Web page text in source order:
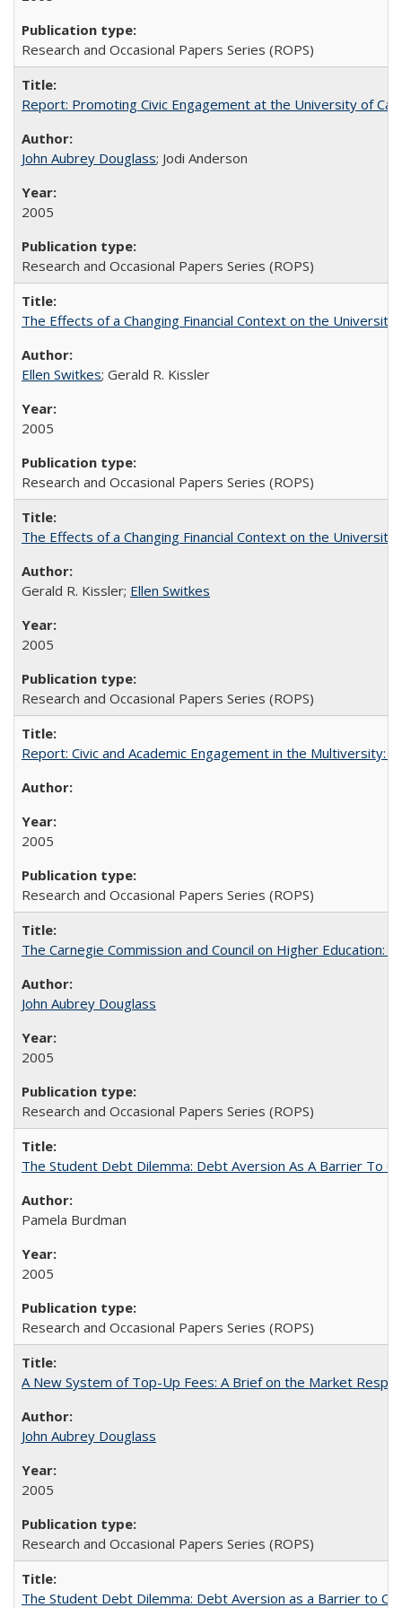
Research and Occasional Papers Series (ROPS)
Report: Promoting Civic Engagement at the University of
John Aubrey Douglass; Jodi Anderson
2005
Research and Occasional Papers Series (ROPS)
The Effects of a Changing Financial Context on the University
Ellen Switkes; Gerald R. Kissler
2005
Research and Occasional Papers Series (ROPS)
The Effects of a Changing Financial Context on the University
Gerald R. Kissler; Ellen Switkes
2005
Research and Occasional Papers Series (ROPS)
Report: Civic and Academic Engagement in the
2005
Research and Occasional Papers Series (ROPS)
The Carnegie Commission and Council on Higher Education:
John Aubrey Douglass
2005
Research and Occasional Papers Series (ROPS)
The Student Debt Dilemma: Debt Aversion As A Barrier To
Pamela Burdman
2005
Research and Occasional Papers Series (ROPS)
A New System of Top-Up Fees: A Brief on the Market
John Aubrey Douglass
2005
Research and Occasional Papers Series (ROPS)
The Student Debt Dilemma: Debt Aversion as a Barrier to